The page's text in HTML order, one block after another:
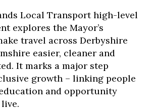
Local Transport high-level
explores the Mayor’s
travel across Derbyshire
easier, cleaner and
It marks a major step
growth – linking people
and opportunity